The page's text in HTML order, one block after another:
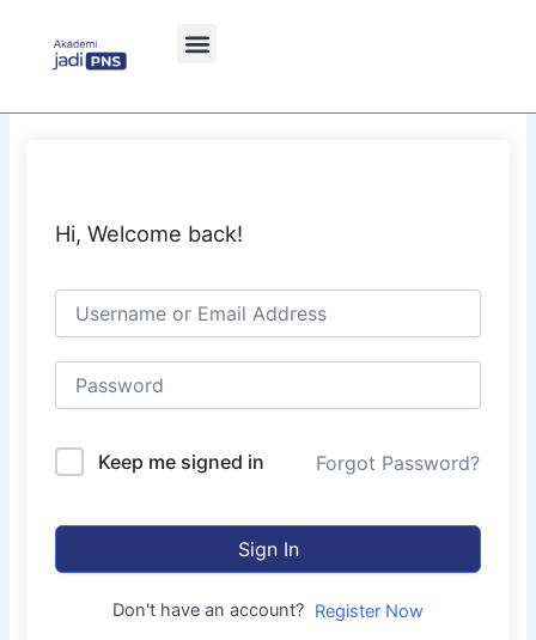
content
Hi, Welcome back!
Keep me signed in Forgot Password?
Sign In
Don't have an account? Register Now